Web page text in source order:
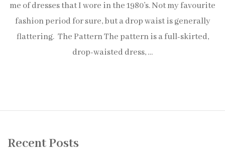
me of dresses that I wore in the 1980’s. Not my favourite
fashion period for sure, but a drop waist is generally
flattering. The Pattern The pattern is a full-skirted,
drop-waisted dress, …
Recent Posts